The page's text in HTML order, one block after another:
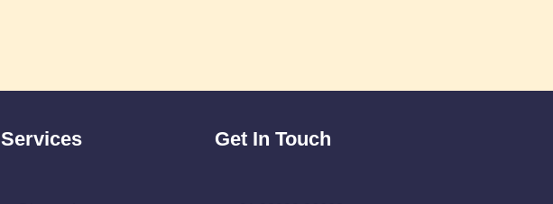
Services Get In Touch